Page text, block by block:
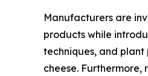
Manufacturers are
products while
techniques, and
cheese.